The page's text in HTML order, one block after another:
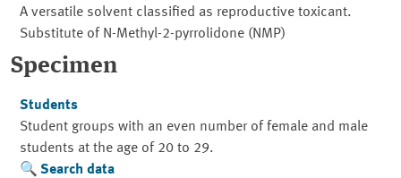
A versatile solvent classified as reproductive toxicant.
Substitute of N-Methyl-2-pyrrolidone (NMP)
Specimen
Students
Student groups with an even number of female and male
students at the age of 20 to 29.
Search data